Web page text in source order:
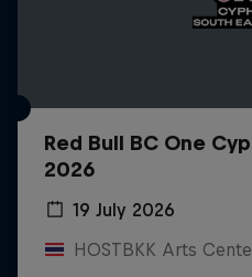
Red Bull BC One
2026
19 July 2026
HOSTBKK Arts